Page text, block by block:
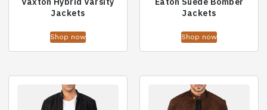
Jackets
Shop now
Jackets
Shop now